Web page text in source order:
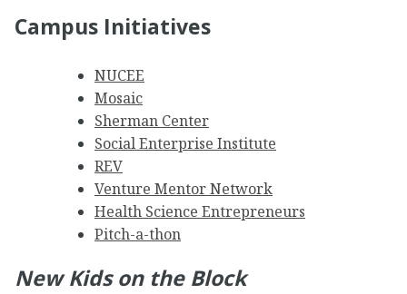
Campus Initiatives
NUCEE
Mosaic
Sherman Center
Social Enterprise Institute
REV
Venture Mentor Network
Health Science Entrepreneurs
Pitch-a-thon
New Kids on the Block